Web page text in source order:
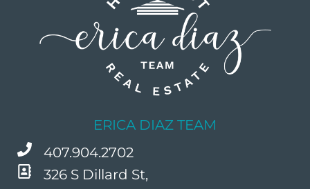
ERICA DIAZ TEAM
407.904.2702
326 S Dillard St,